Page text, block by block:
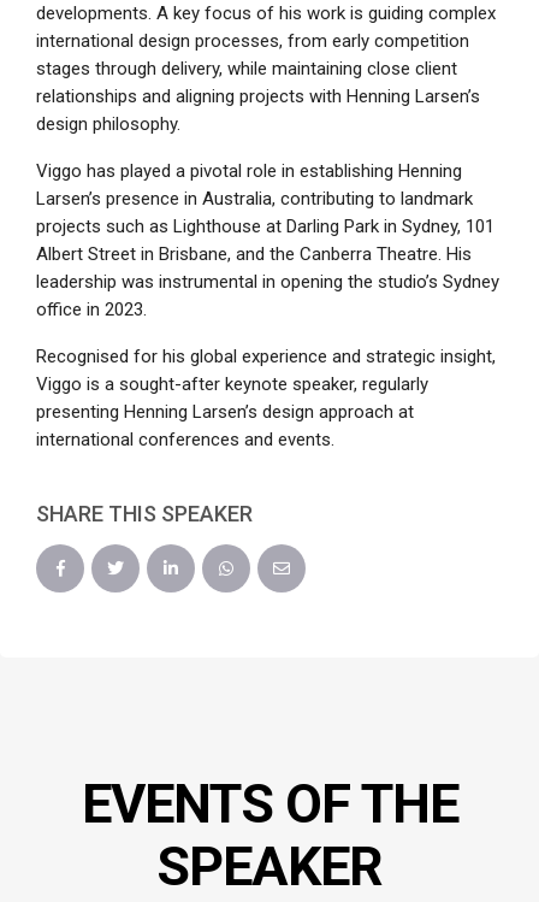
developments. A key focus of his work is guiding complex
international design processes, from early competition
stages through delivery, while maintaining close client
relationships and aligning projects with Henning Larsen’s
design philosophy.
Viggo has played a pivotal role in establishing Henning
Larsen’s presence in Australia, contributing to landmark
projects such as Lighthouse at Darling Park in Sydney, 101
Albert Street in Brisbane, and the Canberra Theatre. His
leadership was instrumental in opening the studio’s Sydney
office in 2023.
Recognised for his global experience and strategic insight,
Viggo is a sought-after keynote speaker, regularly
presenting Henning Larsen’s design approach at
international conferences and events.
SHARE THIS SPEAKER
EVENTS OF THE
SPEAKER